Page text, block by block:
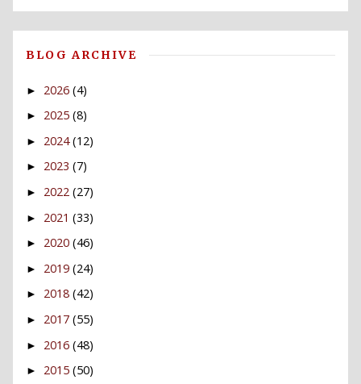
BLOG ARCHIVE
► 2026 (4)
► 2025 (8)
► 2024 (12)
► 2023 (7)
► 2022 (27)
► 2021 (33)
► 2020 (46)
► 2019 (24)
► 2018 (42)
► 2017 (55)
► 2016 (48)
► 2015 (50)